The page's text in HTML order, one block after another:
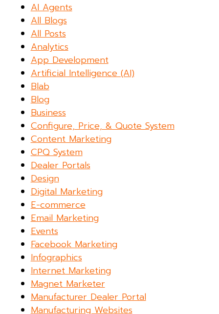
AI Agents
All Blogs
All Posts
Analytics
App Development
Artificial Intelligence (AI)
Blab
Blog
Business
Configure, Price, & Quote System
Content Marketing
CPQ System
Dealer Portals
Design
Digital Marketing
E-commerce
Email Marketing
Events
Facebook Marketing
Infographics
Internet Marketing
Magnet Marketer
Manufacturer Dealer Portal
Manufacturing Websites